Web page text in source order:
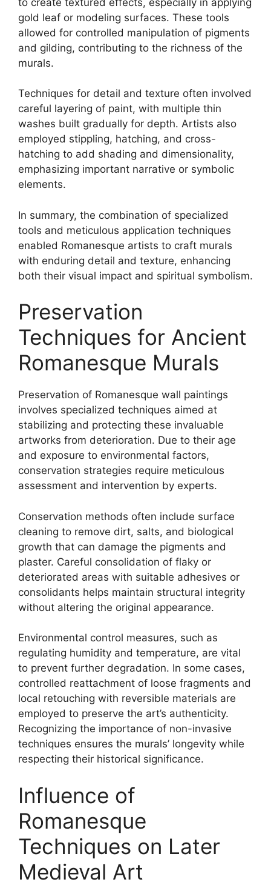
gold leaf or modeling surfaces. These tools
allowed for controlled manipulation of pigments
and gilding, contributing to the richness of the
murals.
Techniques for detail and texture often involved
careful layering of paint, with multiple thin
washes built gradually for depth. Artists also
employed stippling, hatching, and cross-
hatching to add shading and dimensionality,
emphasizing important narrative or symbolic
elements.
In summary, the combination of specialized
tools and meticulous application techniques
enabled Romanesque artists to craft murals
with enduring detail and texture, enhancing
both their visual impact and spiritual symbolism.
Preservation
Techniques for Ancient
Romanesque Murals
Preservation of Romanesque wall paintings
involves specialized techniques aimed at
stabilizing and protecting these invaluable
artworks from deterioration. Due to their age
and exposure to environmental factors,
conservation strategies require meticulous
assessment and intervention by experts.
Conservation methods often include surface
cleaning to remove dirt, salts, and biological
growth that can damage the pigments and
plaster. Careful consolidation of flaky or
deteriorated areas with suitable adhesives or
consolidants helps maintain structural integrity
without altering the original appearance.
Environmental control measures, such as
regulating humidity and temperature, are vital
to prevent further degradation. In some cases,
controlled reattachment of loose fragments and
local retouching with reversible materials are
employed to preserve the art’s authenticity.
Recognizing the importance of non-invasive
techniques ensures the murals’ longevity while
respecting their historical significance.
Influence of
Romanesque
Techniques on Later
Medieval Art